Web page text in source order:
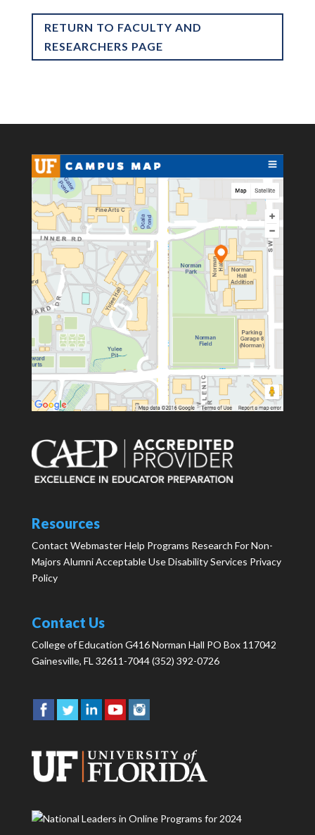
RETURN TO FACULTY AND
RESEARCHERS PAGE
Resources
Contact WebmasterHelp Programs Research For Non-
Majors AlumniAcceptable UseDisability Services Privacy
Policy
Contact Us
College of Education G416 Norman Hall PO Box 117042
Gainesville, FL 32611-7044 (352) 392-0726